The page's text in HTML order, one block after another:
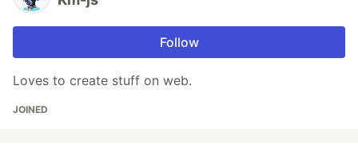
Follow
Loves to create stuff on web.
JOINED